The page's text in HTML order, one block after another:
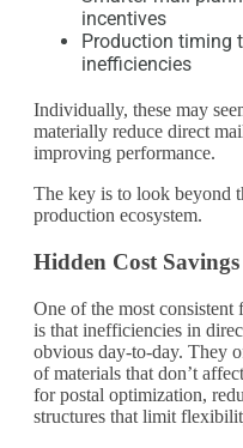
incentives
Production timing
inefficiencies
Individually, these may
materially reduce direct
improving performance.
The key is to look beyond
production ecosystem.
Hidden Cost
One of the most consistent
is that inefficiencies in
obvious day-to-day. They
of materials that don’t
for postal optimization,
structures that limit